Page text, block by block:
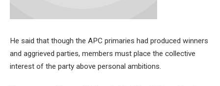
He said that though the APC primaries had produced winners
and aggrieved parties, members must place the collective
interest of the party above personal ambitions.